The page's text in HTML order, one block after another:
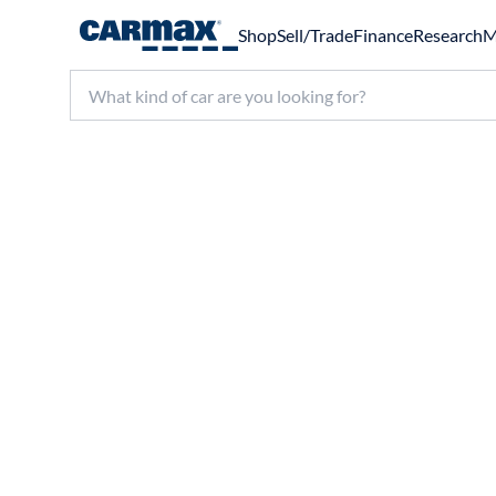
ShopSell/TradeFinanceResearch